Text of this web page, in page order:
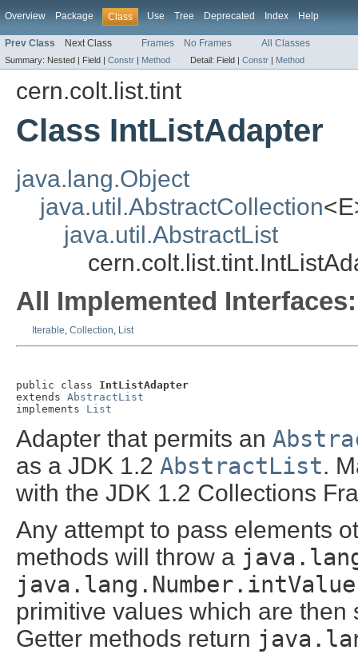
Overview Package Class Use Tree Deprecated Index Help
Prev Class Next Class Frames No Frames All Classes
Summary: Nested | Field | Constr | Method Detail: Field | Constr | Method
cern.colt.list.tint
Class IntListAdapter
java.lang.Object
java.util.AbstractCollection
java.util.AbstractList
All Implemented Interfaces:
Iterable, Collection, List
public class IntListAdapter
extends AbstractList
implements List
Adapter that permits an
as a JDK 1.2 AbstractList.
with the JDK 1.2 Collections
Any attempt to pass elements
methods will throw a
primitive values which are
Getter methods return